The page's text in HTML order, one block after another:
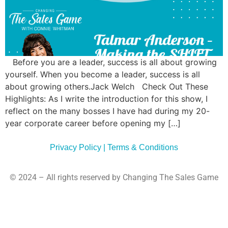
Style
Before you are a leader, success is all about growing
yourself. When you become a leader, success is all
about growing others.Jack Welch Check Out These
Highlights: As I write the introduction for this show, I
reflect on the many bosses I have had during my 20-
year corporate career before opening my […]
Privacy Policy | Terms & Conditions
© 2024 – All rights reserved by Changing The Sales Game